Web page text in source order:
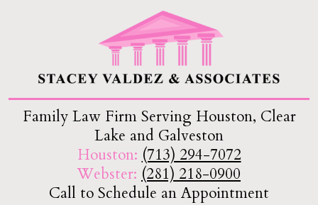
Family Law Firm Serving Houston, Clear
Lake and Galveston
Houston: (713) 294-7072
Webster: (281) 218-0900
Call to Schedule an Appointment